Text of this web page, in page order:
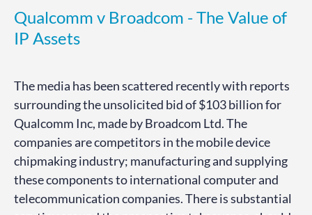
Qualcomm v Broadcom - The Value of
IP Assets
The media has been scattered recently with reports
surrounding the unsolicited bid of $103 billion for
Qualcomm Inc, made by Broadcom Ltd. The
companies are competitors in the mobile device
chipmaking industry; manufacturing and supplying
these components to international computer and
telecommunication companies. There is substantial